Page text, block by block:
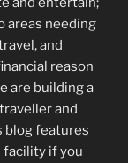
areas needing
and
reason
are building a
and
blogfeatures
facility if you